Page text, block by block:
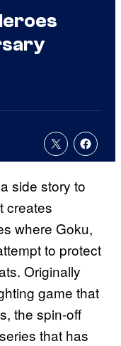
side story to
creates
where Goku,
to protect
Originally
game that
the spin-off
that has